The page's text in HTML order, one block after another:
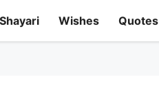
Shayari Wishes Quotes